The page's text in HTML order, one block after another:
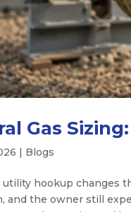
Gas
| Blogs
utility hookup changes
and the owner still